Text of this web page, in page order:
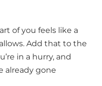
of you feels like a
Add that to the
in a hurry, and
already gone